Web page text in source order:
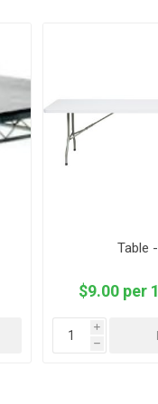
Table
$9.00 per
i
h